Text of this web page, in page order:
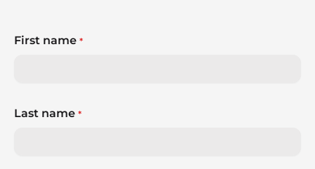
First name *
Last name *